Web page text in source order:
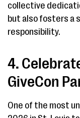
collective
but also fosters a
responsibility.
4.
GiveCon
One of the most